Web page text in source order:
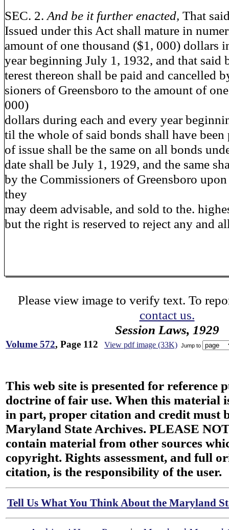
SEC. 2. And be it further enacted, That
Issued under this Act shall mature in
amount of one thousand ($1, 000) dollars
year beginning July 1, 1932, and that said
terest thereon shall be paid and cancelled
sioners of Greensboro to the amount of
000)
dollars during each and every year
til the whole of said bonds shall have been
of issue shall be the same on all bonds
date shall be July 1, 1929, and the same
by the Commissioners of Greensboro
they
may deem advisable, and sold to the.
but the right is reserved to reject any and
Please view image to verify text. To
contact us.
Session Laws, 1929
Volume 572, Page 112 View pdf image (33K) Jump to
This web site is presented for reference
doctrine of fair use. When this material
in part, proper citation and credit must
Maryland State Archives. PLEASE
contain material from other sources
copyright. Rights assessment, and full
citation, is the responsibility of the user.
Tell Us What You Think About the Maryland